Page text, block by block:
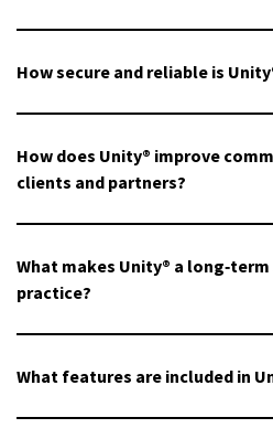
How secure and reliable is
How does Unity® improve
clients and partners?
What makes Unity® a
practice?
What features are included in